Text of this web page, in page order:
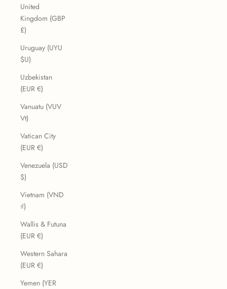
United
Kingdom (GBP
£)
Uruguay (UYU
$U)
Uzbekistan
(EUR €)
Vanuatu (VUV
Vt)
Vatican City
(EUR €)
Venezuela (USD
$)
Vietnam (VND
₫)
Wallis & Futuna
(EUR €)
Western Sahara
(EUR €)
Yemen (YER